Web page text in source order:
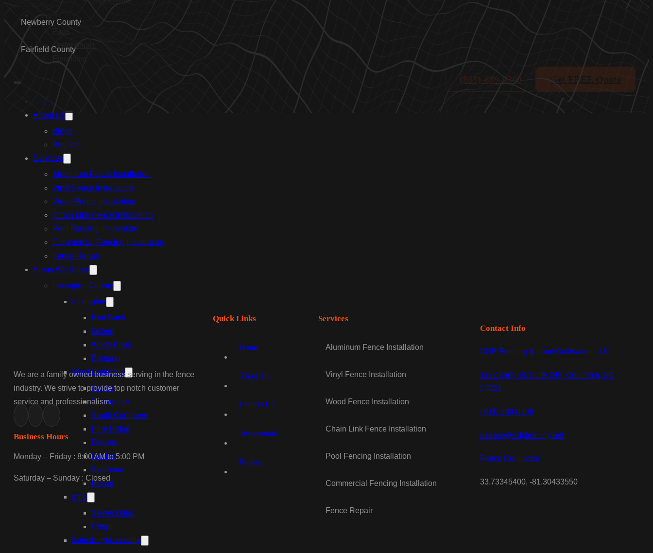
Testimonials
About Us
Blogs
Projects
Services
Aluminum Fence Installation
Vinyl Fence Installation
Wood Fence Installation
Chain Link Fence Installation
Pool Fencing Installation
Commercial Fencing Installation
Fence Repair
Areas We Serve
Lexington County
Lexington
Red Bank
Gilbert
White Knoll
Edmund
West Columbia
Cayce
Springdale
South Congaree
Pine Ridge
Dixiana
Gaston
Swansea
Pelion
Irmo
Seven Oaks
Chapin
Batesburg-Leesville
(803)-889-0209 Get FREE Quote
Newberry County
Fairfield County
We are a family owned business serving in the fence
industry. We strive to provide top notch customer
service and professionalism.
Business Hours
Monday – Friday : 8:00 AM to 5:00 PM
Saturday – Sunday : Closed
Quick Links
Home
About Us
Contact Us
Testimonials
Projects
Services
Aluminum Fence Installation
Vinyl Fence Installation
Wood Fence Installation
Chain Link Fence Installation
Pool Fencing Installation
Commercial Fencing Installation
Fence Repair
Contact Info
CDP Fencing & Land Cultivation LLC
1122 Lady St, Suite 249, Columbia, SC
29201
(803)-889-0209
dsease@cdpfencing.net
Fence Contractor
33.73345400, -81.30433550